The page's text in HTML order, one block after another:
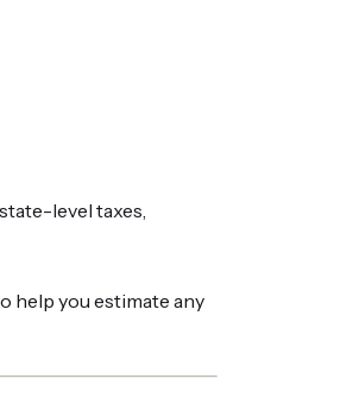
level taxes,
help you estimate any